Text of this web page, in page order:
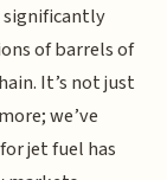
significantly
of barrels of
It’s not just
we’ve
jet fuel has